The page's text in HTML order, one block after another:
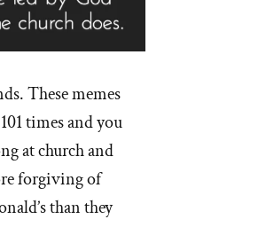
These memes
times and you
at church and
forgiving of
than they